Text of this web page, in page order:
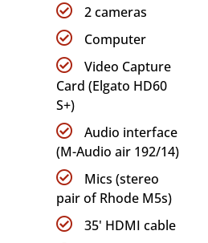
2 cameras
Computer
Video Capture
Card (Elgato HD60
S+)
Audio interface
(M-Audio air 192/14)
Mics (stereo
pair of Rhode M5s)
35' HDMI cable